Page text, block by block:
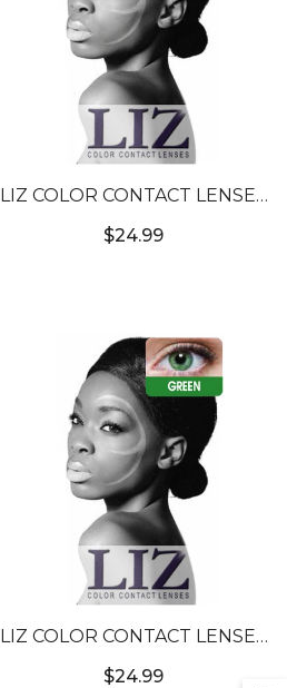
LIZ COLOR CONTACT LENSES
#3T SWEET VIOLET #20
$24.99
LIZ COLOR CONTACT LENSES
#3T GREEN #14
$24.99